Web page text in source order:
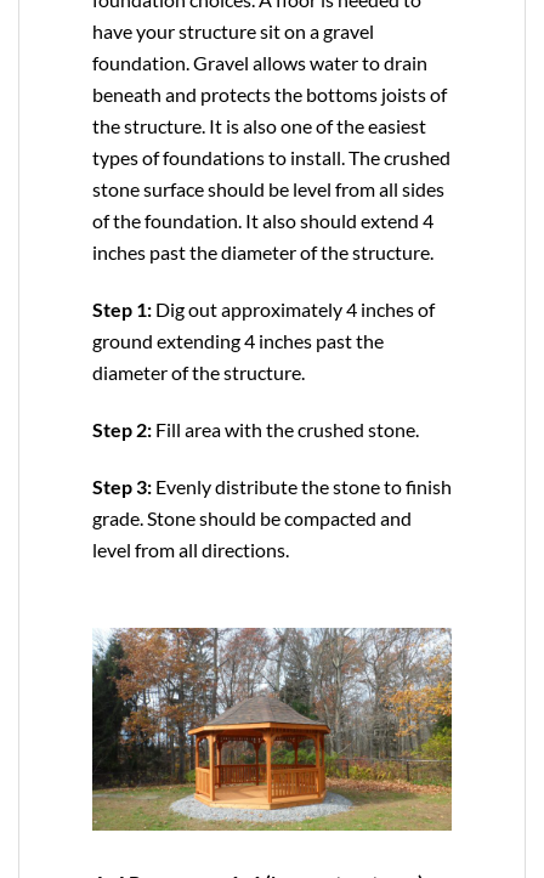
have your structure sit on a gravel
foundation. Gravel allows water to drain
beneath and protects the bottoms joists of
the structure. It is also one of the easiest
types of foundations to install. The crushed
stone surface should be level from all sides
of the foundation. It also should extend 4
inches past the diameter of the structure.
Step 1: Dig out approximately 4 inches of
ground extending 4 inches past the
diameter of the structure.
Step 2: Fill area with the crushed stone.
Step 3: Evenly distribute the stone to finish
grade. Stone should be compacted and
level from all directions.